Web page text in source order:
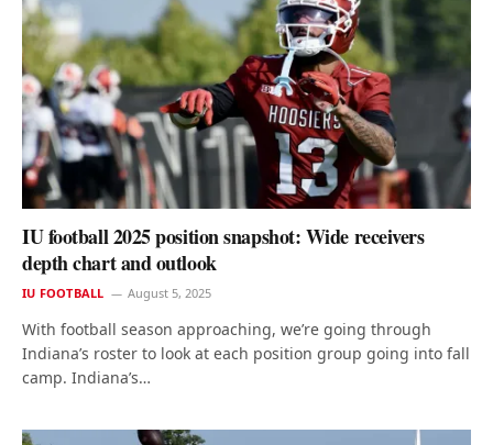
IU football 2025 position snapshot: Wide receivers
depth chart and outlook
IU FOOTBALL August 5, 2025
With football season approaching, we’re going through
Indiana’s roster to look at each position group going into fall
camp. Indiana’s…